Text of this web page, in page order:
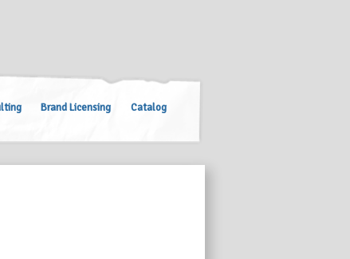
Brand Licensing Catalog